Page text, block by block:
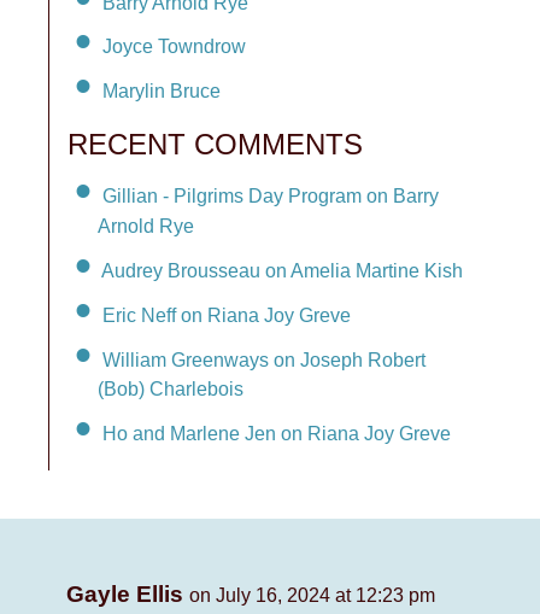
Joyce Towndrow
Marylin Bruce
RECENT COMMENTS
Gillian - Pilgrims Day Program on Barry
Arnold Rye
Audrey Brousseau on Amelia Martine Kish
Eric Neff on Riana Joy Greve
William Greenways on Joseph Robert
(Bob) Charlebois
Ho and Marlene Jen on Riana Joy Greve
Gayle Ellis on July 16, 2024 at 12:23 pm